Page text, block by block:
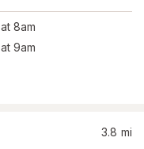
at 8am
at 9am
3.8 mi